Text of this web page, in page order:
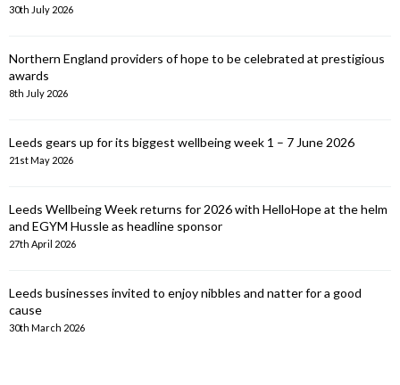
30th July 2026
Northern England providers of hope to be celebrated at prestigious
awards
8th July 2026
Leeds gears up for its biggest wellbeing week 1 – 7 June 2026
21st May 2026
Leeds Wellbeing Week returns for 2026 with HelloHope at the helm
and EGYM Hussle as headline sponsor
27th April 2026
Leeds businesses invited to enjoy nibbles and natter for a good
cause
30th March 2026